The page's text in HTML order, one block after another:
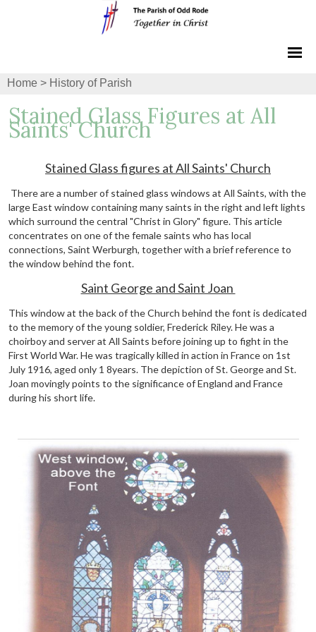
Home > History of Parish
Stained Glass Figures at All
Saints' Church
Stained Glass figures at All Saints' Church
There are a number of stained glass windows at All Saints, with the
large East window containing many saints in the right and left lights
which surround the central "Christ in Glory" figure. This article
concentrates on one of the female saints who has local
connections, Saint Werburgh, together with a brief reference to
the window behind the font.
Saint George and Saint Joan
This window at the back of the Church behind the font is dedicated
to the memory of the young soldier, Frederick Riley. He was a
choirboy and server at All Saints before joining up to fight in the
First World War. He was tragically killed in action in France on 1st
July 1916, aged only 1 8years. The depiction of St. George and St.
Joan movingly points to the significance of England and France
during his short life.